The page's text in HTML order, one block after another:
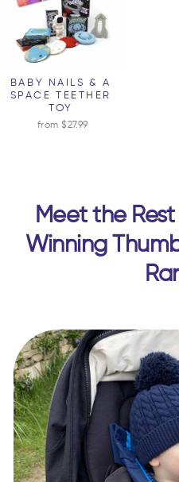
BABY NAILS & A
SPACE TEETHER
TOY
from $27.99
Meet the
Winning